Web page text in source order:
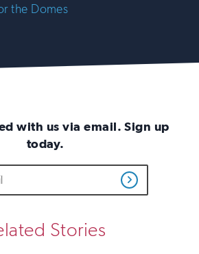
the Domes
with us via email. Sign up
today.
Get
Updates
Stories